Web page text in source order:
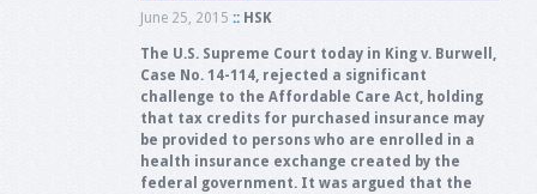
June 25, 2015 :: HSK
The U.S. Supreme Court today in King v. Burwell,
Case No. 14-114, rejected a significant
challenge to the Affordable Care Act, holding
that tax credits for purchased insurance may
be provided to persons who are enrolled in a
health insurance exchange created by the
federal government. It was argued that the